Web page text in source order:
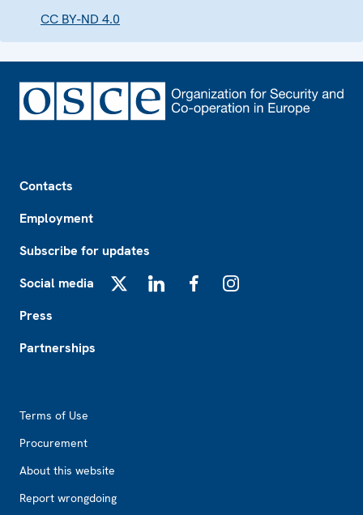
CC BY-ND 4.0
Contacts
Employment
Subscribe for updates
Social media
Press
Partnerships
Terms of Use
Procurement
About this website
Report wrongdoing